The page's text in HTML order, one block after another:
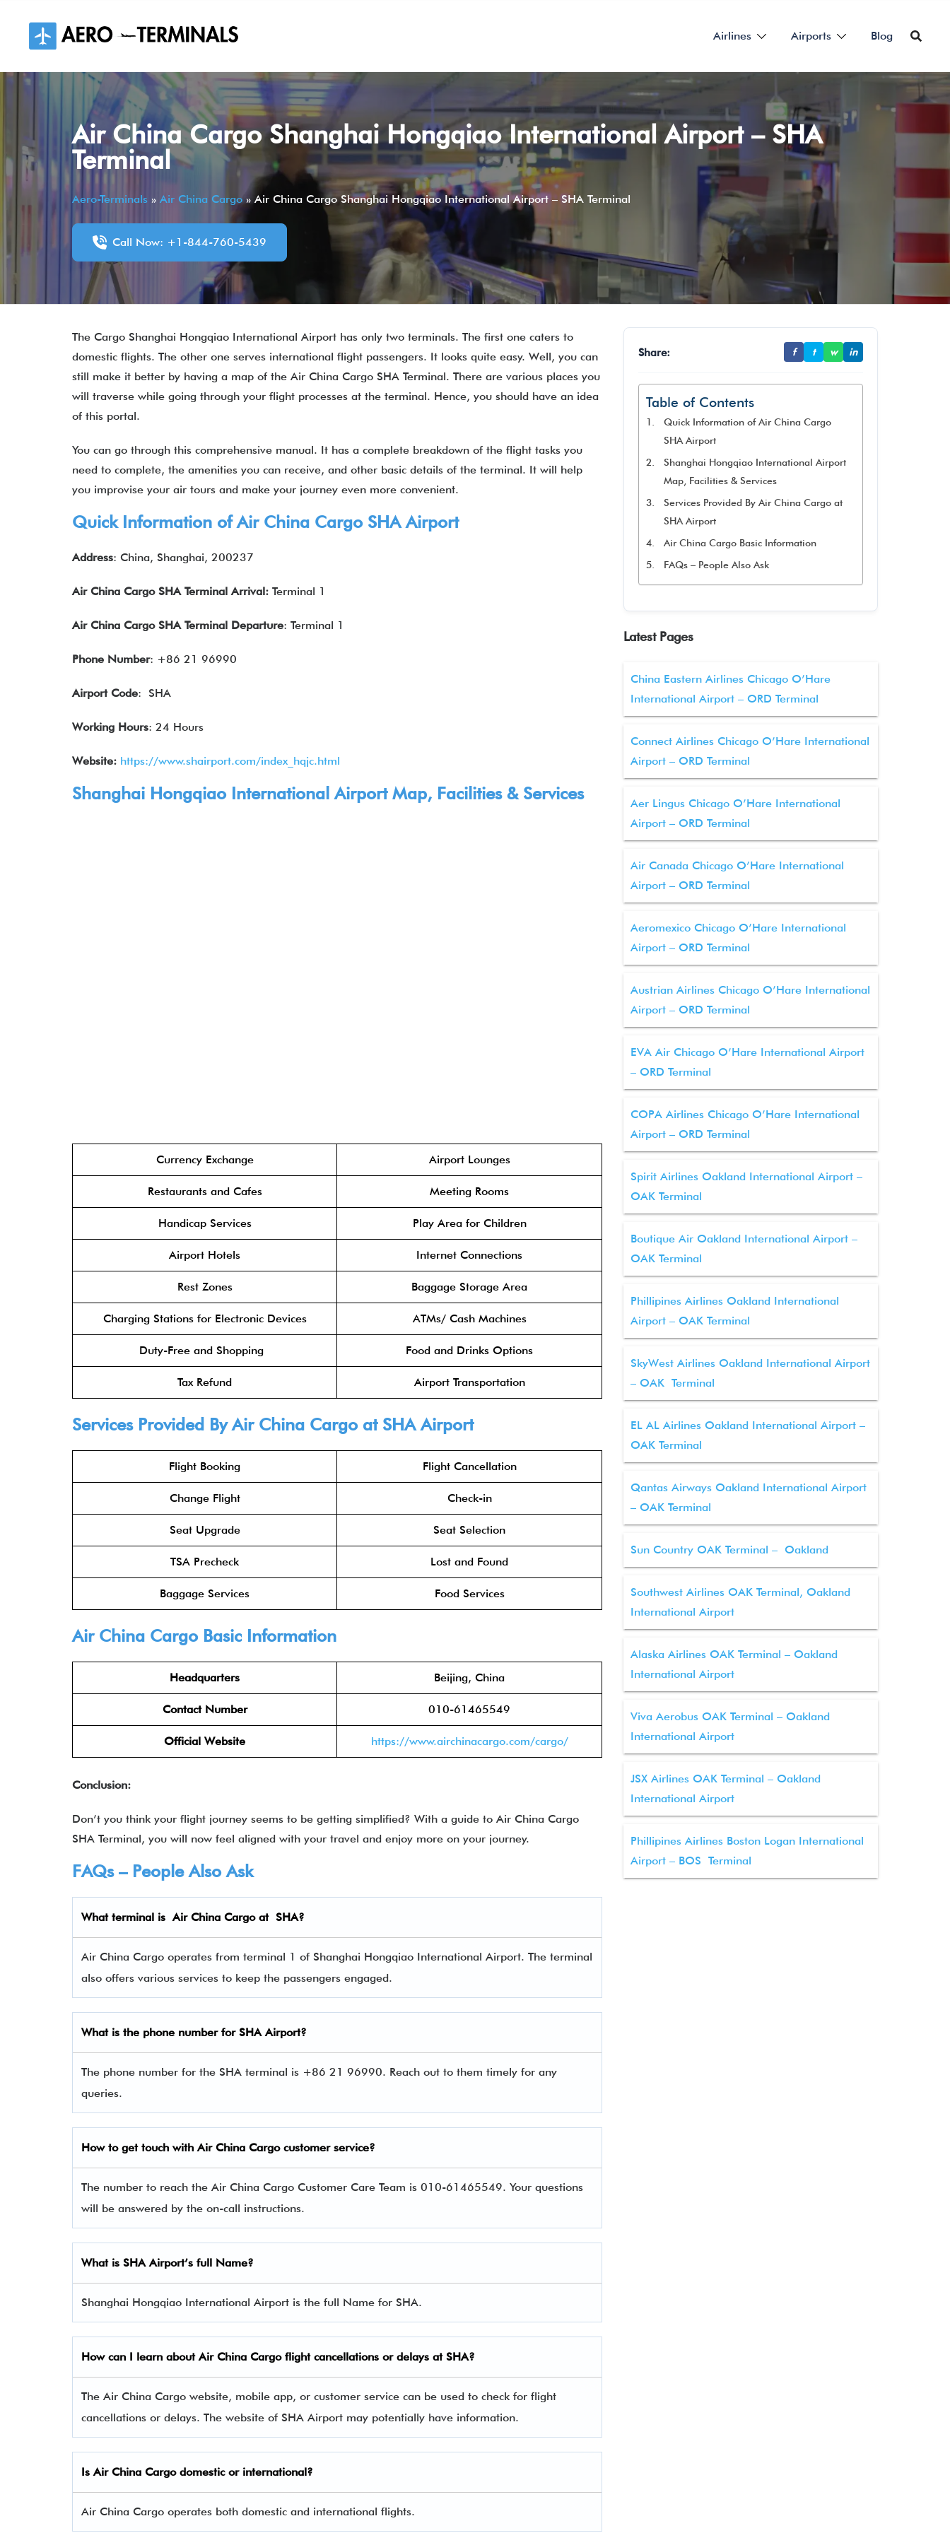
content
Airlines Airports Blog
Air China Cargo Shanghai Hongqiao International Airport – SHA
Terminal
Aero-Terminals » Air China Cargo» Air China Cargo Shanghai Hongqiao International Airport – SHA Terminal
Call Now: +1-844-760-5439
The Cargo Shanghai Hongqiao International Airport has only two terminals. The first one caters to
domestic flights. The other one serves international flight passengers. It looks quite easy. Well, you can
still make it better by having a map of the Air China Cargo SHA Terminal. There are various places you
will traverse while going through your flight processes at the terminal. Hence, you should have an idea
of this portal.
You can go through this comprehensive manual. It has a complete breakdown of the flight tasks you
need to complete, the amenities you can receive, and other basic details of the terminal. It will help
you improvise your air tours and make your journey even more convenient.
Quick Information of Air China Cargo SHA Airport
Address: China, Shanghai, 200237
Air China CargoSHA Terminal Arrival: Terminal 1
Air China CargoSHA Terminal Departure: Terminal 1
Phone Number: +86 21 96990
Airport Code: SHA
Working Hours: 24 Hours
Website: https://www.shairport.com/index_hqjc.html
Shanghai Hongqiao International Airport Map, Facilities & Services
Currency Exchange Airport Lounges
Restaurants and Cafes Meeting Rooms
Handicap Services Play Area for Children
Airport Hotels Internet Connections
Rest Zones Baggage Storage Area
Charging Stations for Electronic Devices ATMs/ Cash Machines
Duty-Free and Shopping Food and Drinks Options
Tax Refund Airport Transportation
Services Provided ByAir China Cargo at SHA Airport
Flight Booking Flight Cancellation
Change Flight Check-in
Seat Upgrade Seat Selection
TSA Precheck Lost and Found
Baggage Services Food Services
Air China Cargo Basic Information
Headquarters Beijing, China
Contact Number 010-61465549
Official Website https://www.airchinacargo.com/cargo/
Conclusion:
Don’t you think your flight journey seems to be getting simplified? With a guide to Air China Cargo
SHA Terminal, you will now feel aligned with your travel and enjoy more on your journey.
FAQs – People Also Ask
What terminal is Air China Cargo at SHA?
Air China Cargo operates from terminal 1 of Shanghai Hongqiao International Airport. The terminal
also offers various services to keep the passengers engaged.
What is the phone number for SHA Airport?
The phone number for the SHA terminal is +86 21 96990. Reach out to them timely for any
queries.
How to get touch with Air China Cargo customer service?
The number to reach the Air China Cargo Customer Care Team is 010-61465549. Your questions
will be answered by the on-call instructions.
What is SHA Airport’s full Name?
Shanghai Hongqiao International Airport is the full Name for SHA.
How can I learn aboutAir China Cargoflight cancellations or delays at SHA?
The Air China Cargo website, mobile app, or customer service can be used to check for flight
cancellations or delays. The website of SHA Airport may potentially have information.
IsAir China Cargodomestic or international?
Air China Cargo operates both domestic and international flights.
Share: f t w in
Table of Contents
Quick Information of Air China Cargo
SHA Airport
Shanghai Hongqiao International Airport
Map, Facilities & Services
Services Provided By Air China Cargo at
SHA Airport
Air China Cargo Basic Information
FAQs – People Also Ask
Latest Pages
China Eastern Airlines Chicago O’Hare
International Airport – ORD Terminal
Connect Airlines Chicago O’Hare International
Airport – ORD Terminal
Aer Lingus Chicago O’Hare International
Airport – ORD Terminal
Air Canada Chicago O’Hare International
Airport – ORD Terminal
Aeromexico Chicago O’Hare International
Airport – ORD Terminal
Austrian Airlines Chicago O’Hare International
Airport – ORD Terminal
EVA Air Chicago O’Hare International Airport
– ORD Terminal
COPA Airlines Chicago O’Hare International
Airport – ORD Terminal
Spirit Airlines Oakland International Airport –
OAK Terminal
Boutique Air Oakland International Airport –
OAK Terminal
Phillipines Airlines Oakland International
Airport – OAK Terminal
SkyWest Airlines Oakland International Airport
– OAK Terminal
EL AL Airlines Oakland International Airport –
OAK Terminal
Qantas Airways Oakland International Airport
– OAK Terminal
Sun Country OAK Terminal – Oakland
Southwest Airlines OAK Terminal, Oakland
International Airport
Alaska Airlines OAK Terminal – Oakland
International Airport
Viva Aerobus OAK Terminal – Oakland
International Airport
JSX Airlines OAK Terminal – Oakland
International Airport
Phillipines Airlines Boston Logan International
Airport – BOS Terminal